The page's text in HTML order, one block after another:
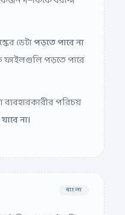
ডেটা
ফাইলগুলি পড়তে পারে
ব্যবহারকারীর পরিচয়
না।
এই নিয়ম ও শর্তাবলী